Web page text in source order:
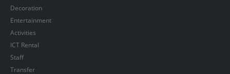
Decoration
Entertainment
Activities
ICT Rental
Staff
Transfer